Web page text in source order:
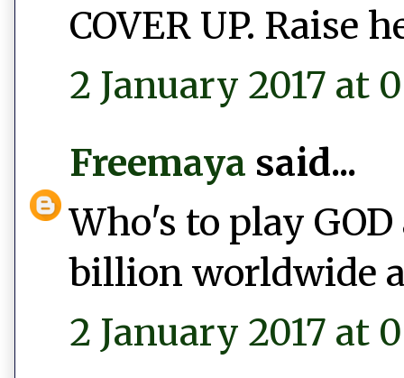
COVER UP. Raise
2 January 2017 at
Freemaya said...
Who's to play
billion worldwide
2 January 2017 at